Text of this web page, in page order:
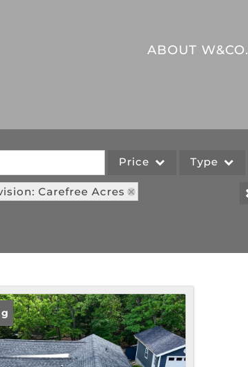
ABOUT W&CO.
Price Type
Single Family
Rental
Show only Active Listings
Carefree Acres